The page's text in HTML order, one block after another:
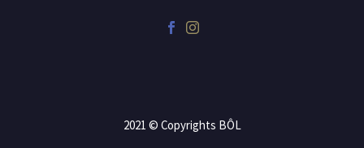
2021 © Copyrights BÔL